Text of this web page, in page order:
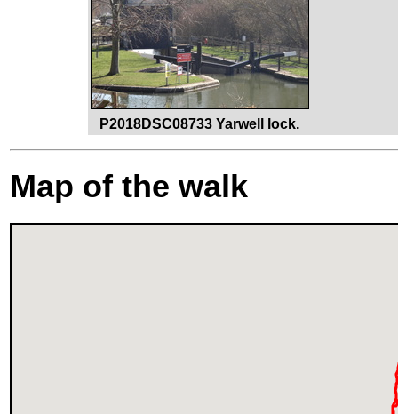
P2018DSC08733 Yarwell lock.
Map of the walk